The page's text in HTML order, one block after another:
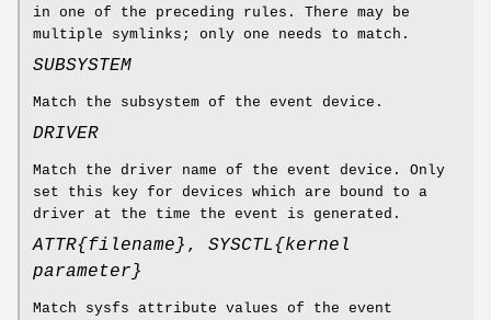
in one of the preceding rules. There may be
multiple symlinks; only one needs to match.
SUBSYSTEM
Match the subsystem of the event device.
DRIVER
Match the driver name of the event device. Only
set this key for devices which are bound to a
driver at the time the event is generated.
ATTR{filename } , SYSCTL{kernel
parameter }
Match sysfs attribute values of the event